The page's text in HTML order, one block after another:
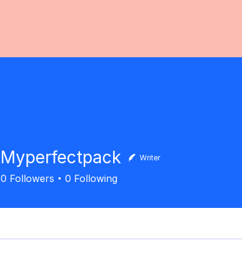
Myperfectpack Writer
0 Followers 0 Following